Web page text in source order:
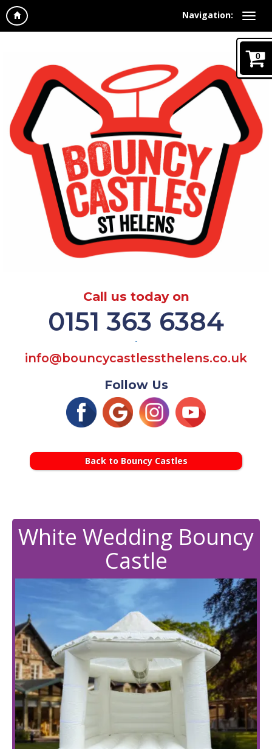
Navigation:
0
Call us today on
0151 363 6384
-
info@bouncycastlessthelens.co.uk
Follow Us
Back to Bouncy Castles
White Wedding Bouncy
Castle